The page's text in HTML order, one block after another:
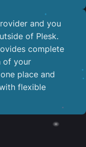
and you
of Plesk.
complete
of your
place and
flexible